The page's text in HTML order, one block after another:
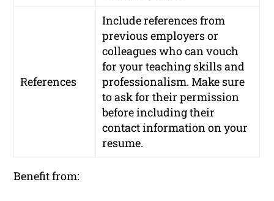
References
Include references from
previous employers or
colleagues who can vouch
for your teaching skills and
professionalism. Make sure
to ask for their permission
before including their
contact information on your
resume.
Benefit from: